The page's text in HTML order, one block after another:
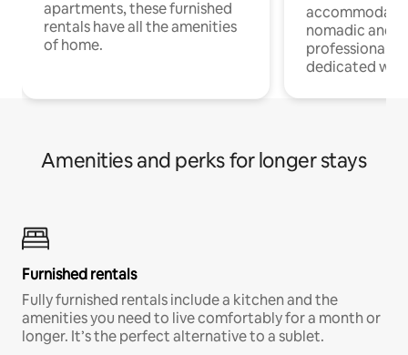
apartments, these furnished
rentals have all the amenities
of home.
nomadic and
professionals
dedicated
Amenities and perks for longer stays
Furnished rentals
Fully furnished rentals include a kitchen and the
amenities you need to live comfortably for a month or
longer. It’s the perfect alternative to a sublet.